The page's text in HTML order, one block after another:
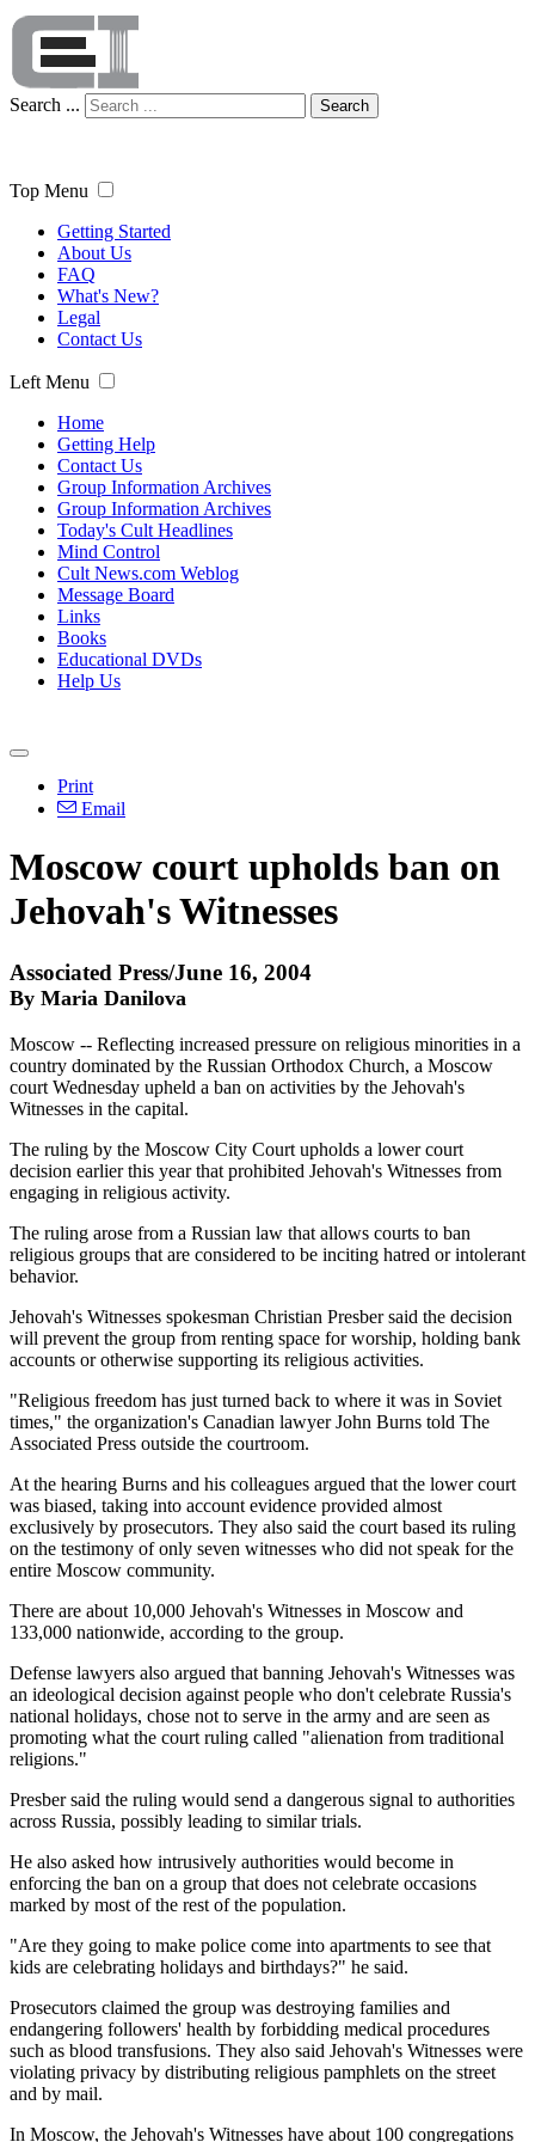
Search ... Search
Top Menu
Getting Started
About Us
FAQ
What's New?
Legal
Contact Us
Left Menu
Home
Getting Help
Contact Us
Group Information Archives
Group Information Archives
Today's Cult Headlines
Mind Control
Cult News.com Weblog
Message Board
Links
Books
Educational DVDs
Help Us
Print
Email
Moscow court upholds ban on
Jehovah's Witnesses
Associated Press/June 16, 2004
By Maria Danilova
Moscow -- Reflecting increased pressure on religious minorities in a
country dominated by the Russian Orthodox Church, a Moscow
court Wednesday upheld a ban on activities by the Jehovah's
Witnesses in the capital.
The ruling by the Moscow City Court upholds a lower court
decision earlier this year that prohibited Jehovah's Witnesses from
engaging in religious activity.
The ruling arose from a Russian law that allows courts to ban
religious groups that are considered to be inciting hatred or intolerant
behavior.
Jehovah's Witnesses spokesman Christian Presber said the decision
will prevent the group from renting space for worship, holding bank
accounts or otherwise supporting its religious activities.
"Religious freedom has just turned back to where it was in Soviet
times," the organization's Canadian lawyer John Burns told The
Associated Press outside the courtroom.
At the hearing Burns and his colleagues argued that the lower court
was biased, taking into account evidence provided almost
exclusively by prosecutors. They also said the court based its ruling
on the testimony of only seven witnesses who did not speak for the
entire Moscow community.
There are about 10,000 Jehovah's Witnesses in Moscow and
133,000 nationwide, according to the group.
Defense lawyers also argued that banning Jehovah's Witnesses was
an ideological decision against people who don't celebrate Russia's
national holidays, chose not to serve in the army and are seen as
promoting what the court ruling called "alienation from traditional
religions."
Presber said the ruling would send a dangerous signal to authorities
across Russia, possibly leading to similar trials.
He also asked how intrusively authorities would become in
enforcing the ban on a group that does not celebrate occasions
marked by most of the rest of the population.
"Are they going to make police come into apartments to see that
kids are celebrating holidays and birthdays?" he said.
Prosecutors claimed the group was destroying families and
endangering followers' health by forbidding medical procedures
such as blood transfusions. They also said Jehovah's Witnesses were
violating privacy by distributing religious pamphlets on the street
and by mail.
In Moscow, the Jehovah's Witnesses have about 100 congregations